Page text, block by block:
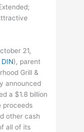
21,
DIN), parent
Grill &
announced
a $1.8 billion
proceeds
other cash
all of its